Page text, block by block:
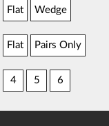
Flat Wedge
Flat Pairs Only
4 5 6